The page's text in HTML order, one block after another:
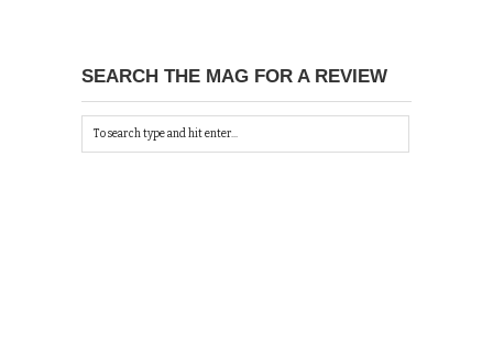
SEARCH THE MAG FOR A REVIEW